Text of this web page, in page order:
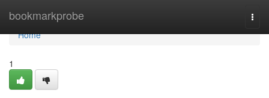
bookmarkprobe
Home
Home
1